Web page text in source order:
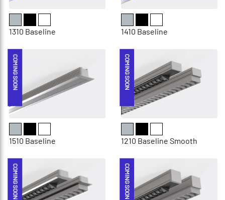
1310 Baseline 1410 Baseline
COMING SOON
1510 Baseline
COMING SOON
1210 Baseline Smooth
COMING SOON COMING SOON